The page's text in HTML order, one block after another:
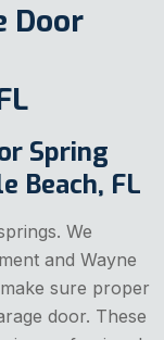
Door
Spring
Beach, FL
We
and Wayne
sure proper
door. These